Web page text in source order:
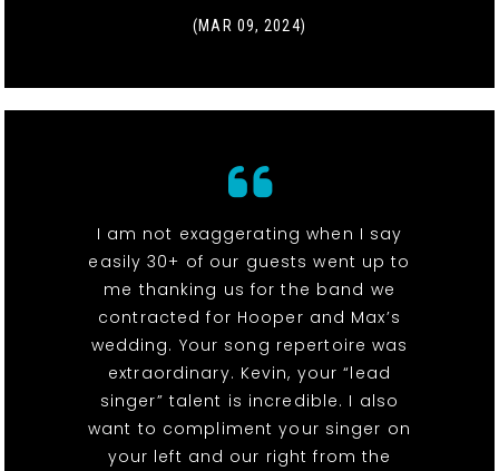
(MAR 09, 2024)
I am not exaggerating when I say
easily 30+ of our guests went up to
me thanking us for the band we
contracted for Hooper and Max’s
wedding. Your song repertoire was
extraordinary. Kevin, your “lead
singer” talent is incredible. I also
want to compliment your singer on
your left and our right from the